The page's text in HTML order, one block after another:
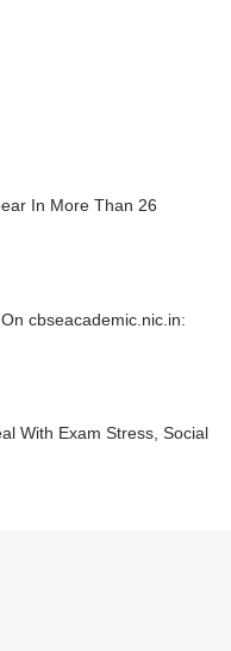
In More Than 26
cbseacademic.nic.in:
With Exam Stress, Social